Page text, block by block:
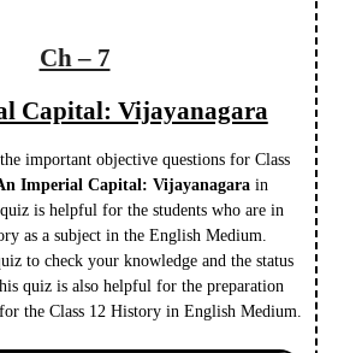
Ch – 7
Capital: Vijayanagara
important objective questions for Class
Imperial Capital: Vijayanagara in
is helpful for the students who are in
as a subject in the English Medium.
to check your knowledge and the status
quiz is also helpful for the preparation
the Class 12 History in English Medium.